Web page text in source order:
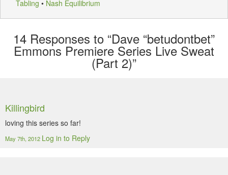
Tabling • Nash Equilibrium
14 Responses to “Dave “betudontbet”
Emmons Premiere Series Live Sweat
(Part 2)”
Killingbird
loving this series so far!
May 7th, 2012 Log in to Reply